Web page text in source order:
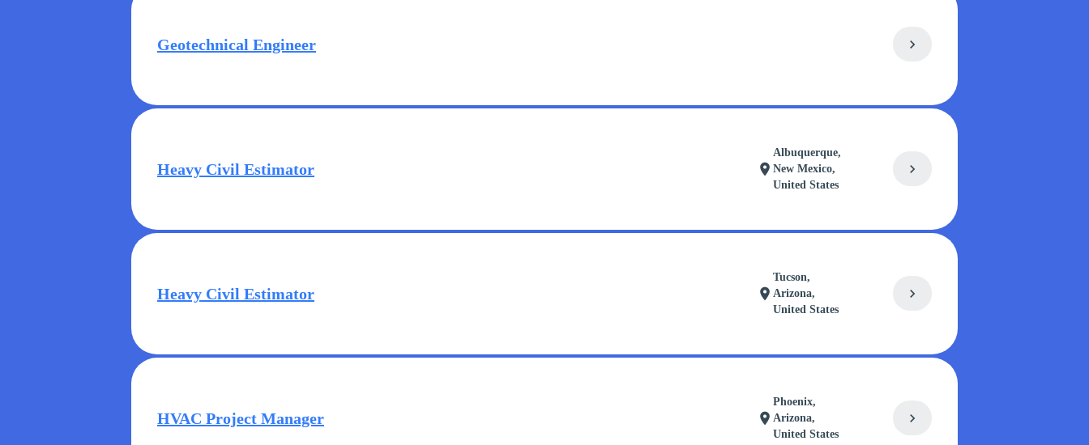
Geotechnical Engineer chevron_right
Heavy Civil Estimator location_on
Albuquerque,
New Mexico,
United States
chevron_right
Heavy Civil Estimator location_on
Tucson,
Arizona,
United States
chevron_right
HVAC Project Manager location_on
Phoenix,
Arizona,
United States
chevron_right